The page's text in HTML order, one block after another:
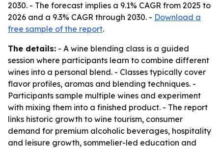
2030. - The forecast implies a 9.1% CAGR from 2025 to
2026 and a 9.3% CAGR through 2030. - Download a
free sample of the report.
The details: - A wine blending class is a guided
session where participants learn to combine different
wines into a personal blend. - Classes typically cover
flavor profiles, aromas and blending techniques. -
Participants sample multiple wines and experiment
with mixing them into a finished product. - The report
links historic growth to wine tourism, consumer
demand for premium alcoholic beverages, hospitality
and leisure growth, sommelier-led education and